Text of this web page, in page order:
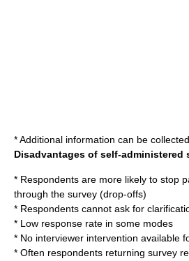
* Additional information can be
Disadvantages of self-administered
* Respondents are more likely to stop
through the survey (drop-offs)
* Respondents cannot ask for
* Low response rate in some modes
* No interviewer intervention available
* Often respondents returning survey